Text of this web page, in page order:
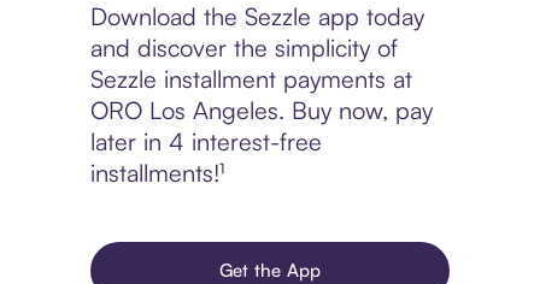
Download the Sezzle app today
and discover the simplicity of
Sezzle installment payments at
ORO Los Angeles. Buy now, pay
later in 4 interest-free
installments!¹
Get the App